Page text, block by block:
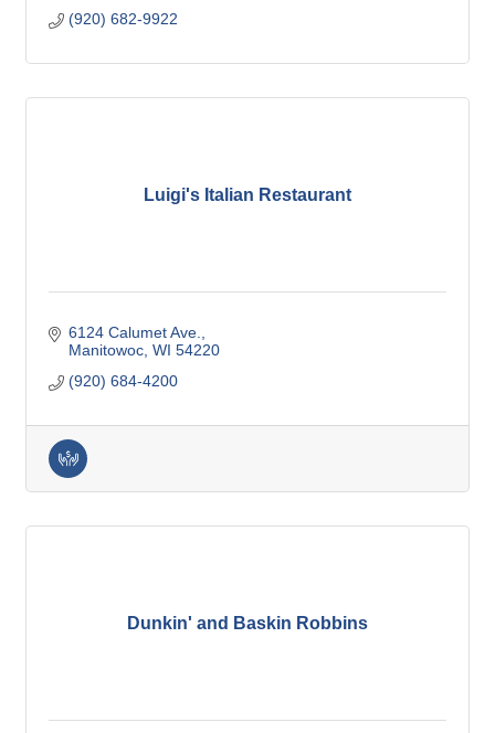
(920) 682-9922
Luigi's Italian Restaurant
6124 Calumet Ave.
Manitowoc WI 54220
(920) 684-4200
Dunkin' and Baskin Robbins